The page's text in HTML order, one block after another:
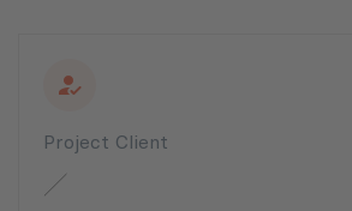
Project Client